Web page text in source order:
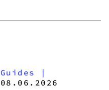
Guides
|
08.06.2026